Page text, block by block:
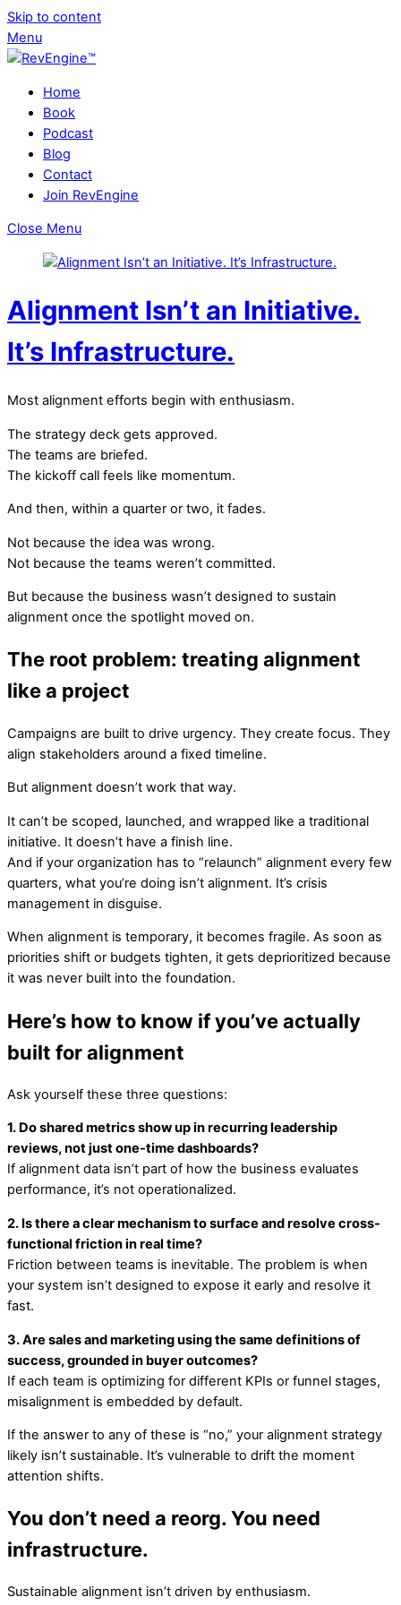
Skip to content
Menu
Home
Book
Podcast
Blog
Contact
Join RevEngine
Close Menu
Alignment Isn’t an Initiative.
It’s Infrastructure.
Most alignment efforts begin with enthusiasm.
The strategy deck gets approved.
The teams are briefed.
The kickoff call feels like momentum.
And then, within a quarter or two, it fades.
Not because the idea was wrong.
Not because the teams weren’t committed.
But because the business wasn’t designed to sustain
alignment once the spotlight moved on.
The root problem: treating alignment
like a project
Campaigns are built to drive urgency. They create focus. They
align stakeholders around a fixed timeline.
But alignment doesn’t work that way.
It can’t be scoped, launched, and wrapped like a traditional
initiative. It doesn’t have a finish line.
And if your organization has to “relaunch” alignment every few
quarters, what you’re doing isn’t alignment. It’s crisis
management in disguise.
When alignment is temporary, it becomes fragile. As soon as
priorities shift or budgets tighten, it gets deprioritized because
it was never built into the foundation.
Here’s how to know if you’ve actually
built for alignment
Ask yourself these three questions:
1. Do shared metrics show up in recurring leadership
reviews, not just one-time dashboards?
If alignment data isn’t part of how the business evaluates
performance, it’s not operationalized.
2. Is there a clear mechanism to surface and resolve cross-
functional friction in real time?
Friction between teams is inevitable. The problem is when
your system isn’t designed to expose it early and resolve it
fast.
3. Are sales and marketing using the same definitions of
success, grounded in buyer outcomes?
If each team is optimizing for different KPIs or funnel stages,
misalignment is embedded by default.
If the answer to any of these is “no,” your alignment strategy
likely isn’t sustainable. It’s vulnerable to drift the moment
attention shifts.
You don’t need a reorg. You need
infrastructure.
Sustainable alignment isn’t driven by enthusiasm.